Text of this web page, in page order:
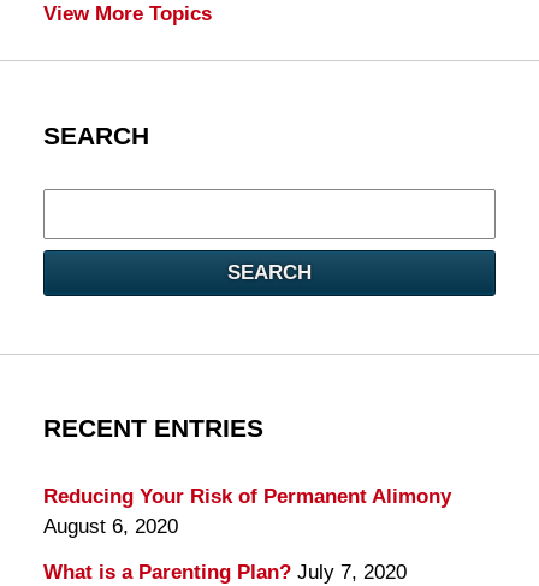
View More Topics
SEARCH
here
SEARCH
RECENT ENTRIES
Reducing Your Risk of Permanent Alimony
August 6, 2020
What is a Parenting Plan? July 7, 2020